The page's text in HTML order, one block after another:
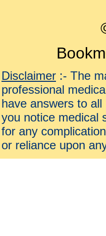
Disclaimer :- The
professional
have answers to
you notice medical
for any
or reliance upon